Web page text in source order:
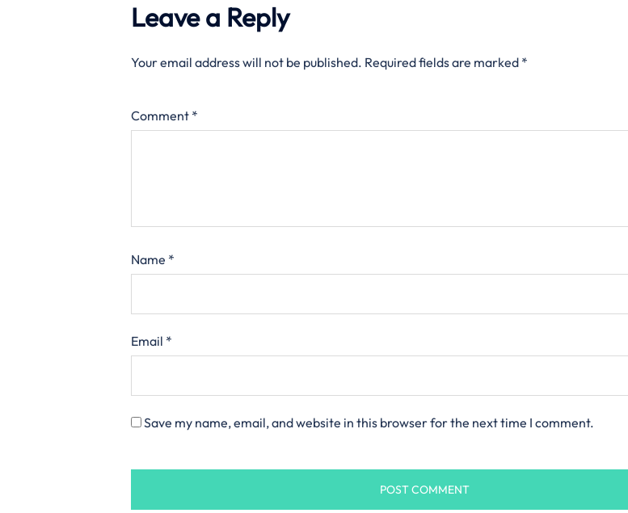
Leave a Reply
Your email address will not be published. Required fields are marked *
Comment *
Name *
Email *
Save my name, email, and website in this browser for the next time I comment.